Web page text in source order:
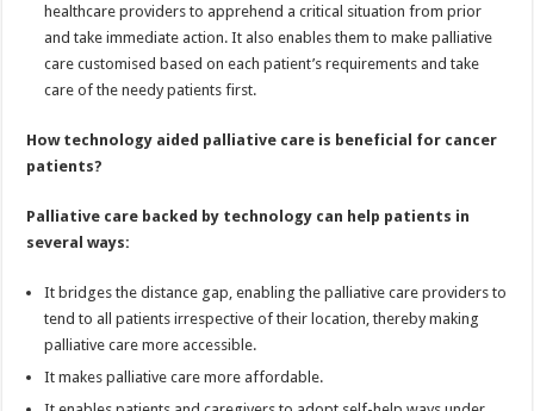
healthcare providers to apprehend a critical situation from prior
and take immediate action. It also enables them to make palliative
care customised based on each patient’s requirements and take
care of the needy patients first.
How technology aided palliative care is beneficial for cancer
patients?
Palliative care backed by technology can help patients in
several ways:
It bridges the distance gap, enabling the palliative care providers to
tend to all patients irrespective of their location, thereby making
palliative care more accessible.
It makes palliative care more affordable.